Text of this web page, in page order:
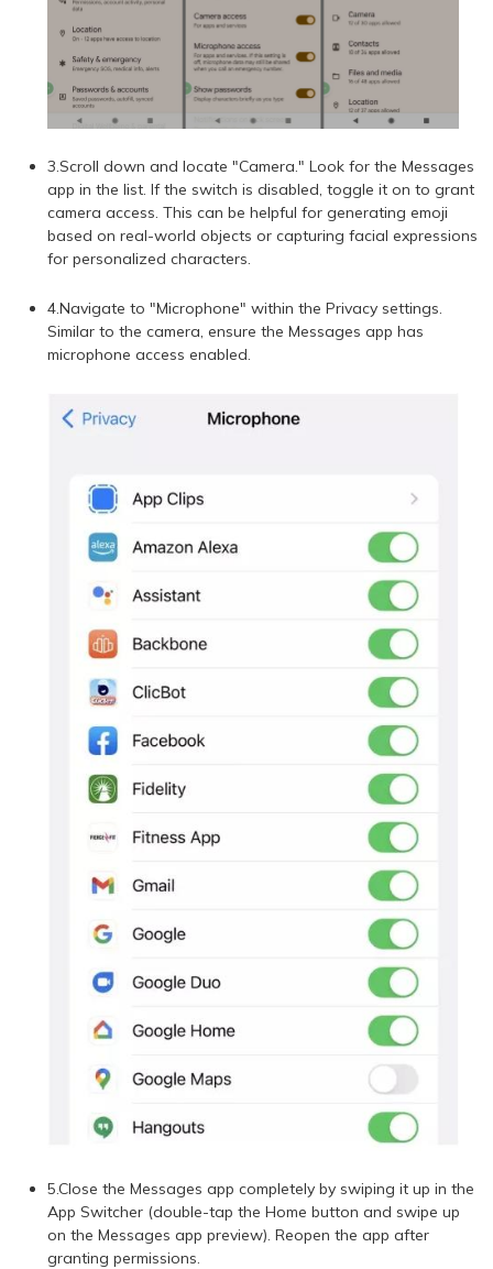
3.Scroll down and locate "Camera." Look for the Messages
app in the list. If the switch is disabled, toggle it on to grant
camera access. This can be helpful for generating emoji
based on real-world objects or capturing facial expressions
for personalized characters.
4.Navigate to "Microphone" within the Privacy settings.
Similar to the camera, ensure the Messages app has
microphone access enabled.
5.Close the Messages app completely by swiping it up in the
App Switcher (double-tap the Home button and swipe up
on the Messages app preview). Reopen the app after
granting permissions.